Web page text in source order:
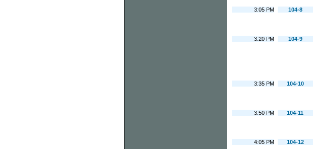
3:05 PM 104-8
3:20 PM
104-9
3:35 PM 104-10
3:50 PM
104-11
4:05 PM
104-12